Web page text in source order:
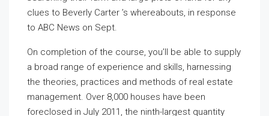
clues to Beverly Carter ’s whereabouts, in response
to ABC News on Sept.
On completion of the course, you’ll be able to supply
a broad range of experience and skills, harnessing
the theories, practices and methods of real estate
management. Over 8,000 houses have been
foreclosed in July 2011, the ninth-largest quantity